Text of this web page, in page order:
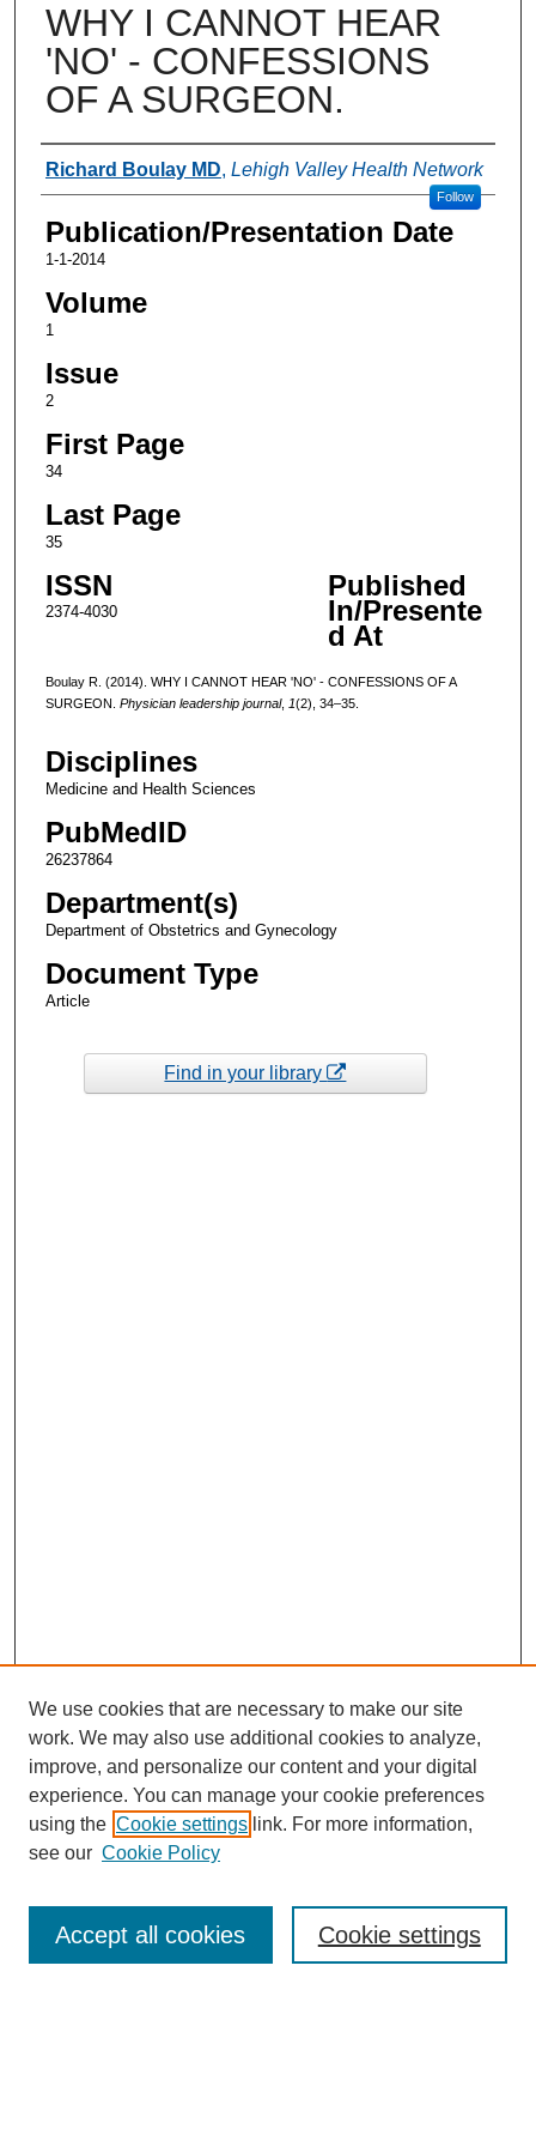
WHY I CANNOT HEAR
'NO' - CONFESSIONS
OF A SURGEON.
Authors
Richard Boulay MD, Lehigh Valley Health Network
Follow
Publication/Presentation Date
1-1-2014
Volume
1
Issue
2
First Page
34
Last Page
35
ISSN
2374-4030
Published
In/Presente
d At
Boulay R. (2014). WHY I CANNOT HEAR 'NO' - CONFESSIONS OF A
SURGEON. Physician leadership journal, 1(2), 34–35.
Disciplines
Medicine and Health Sciences
PubMedID
26237864
Department(s)
Department of Obstetrics and Gynecology
Document Type
Article
Find in your library
Enter search terms:
We use cookies that are necessary to make our site
work. We may also use additional cookies to analyze,
improve, and personalize our content and your digital
experience. You can manage your cookie preferences
using the Cookie settings link. For more information,
see our Cookie Policy
Cookie settings
Accept all cookies